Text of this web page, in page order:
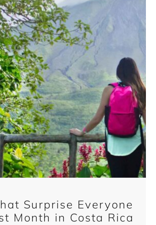
Surprise Everyone
Month in Costa Rica